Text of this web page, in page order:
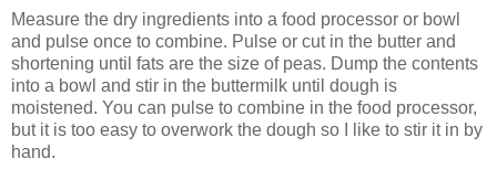
Measure the dry ingredients into a food processor or bowl
and pulse once to combine. Pulse or cut in the butter and
shortening until fats are the size of peas. Dump the contents
into a bowl and stir in the buttermilk until dough is
moistened. You can pulse to combine in the food processor,
but it is too easy to overwork the dough so I like to stir it in by
hand.